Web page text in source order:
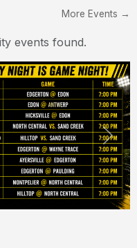
More Events →
events found.